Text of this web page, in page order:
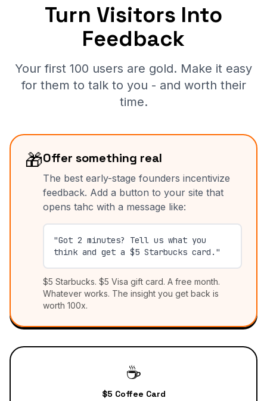
Turn Visitors Into
Feedback
Your first 100 users are gold. Make it easy
for them to talk to you - and worth their
time.
🎁Offer something real
The best early-stage founders incentivize
feedback. Add a button to your site that
opens tahc with a message like:
"Got 2 minutes? Tell us what you
think and get a $5 Starbucks card."
$5 Starbucks. $5 Visa gift card. A free month.
Whatever works. The insight you get back is
worth 100x.
☕
$5 Coffee Card